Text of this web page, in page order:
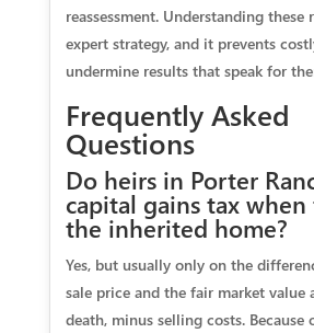
reassessment. Understanding these
expert strategy, and it prevents
undermine results that speak for
Frequently Asked
Questions
Do heirs in Porter
capital gains tax
the inherited home?
Yes, but usually only on the
sale price and the fair market value
death, minus selling costs. Because